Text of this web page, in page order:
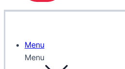
Menu
Menu